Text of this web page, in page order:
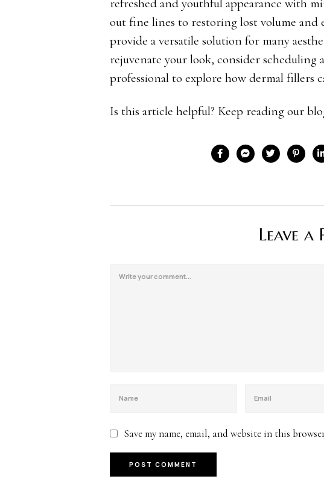
refreshed and youthful appearance with
out fine lines to restoring lost volume and
provide a versatile solution for many
rejuvenate your look, consider scheduling
professional to explore how dermal fillers
Is this article helpful? Keep reading our
Leave a
Save my name, email, and website in this